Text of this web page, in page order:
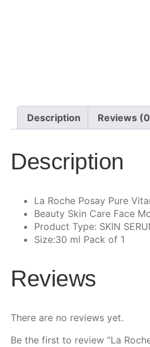
Description Reviews
Description
La Roche Posay Pure
Beauty Skin Care Face
Product Type: SKIN
Size:30 ml Pack of 1
Reviews
There are no reviews yet.
Be the first to review “La